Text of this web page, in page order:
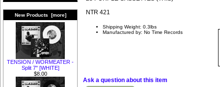
New Products [more]
TENSION / WORMEATER -
Split 7" [WHITE]
$8.00
NTR 421
Shipping Weight: 0.3lbs
Manufactured by: No Time Records
Ask a question about this item